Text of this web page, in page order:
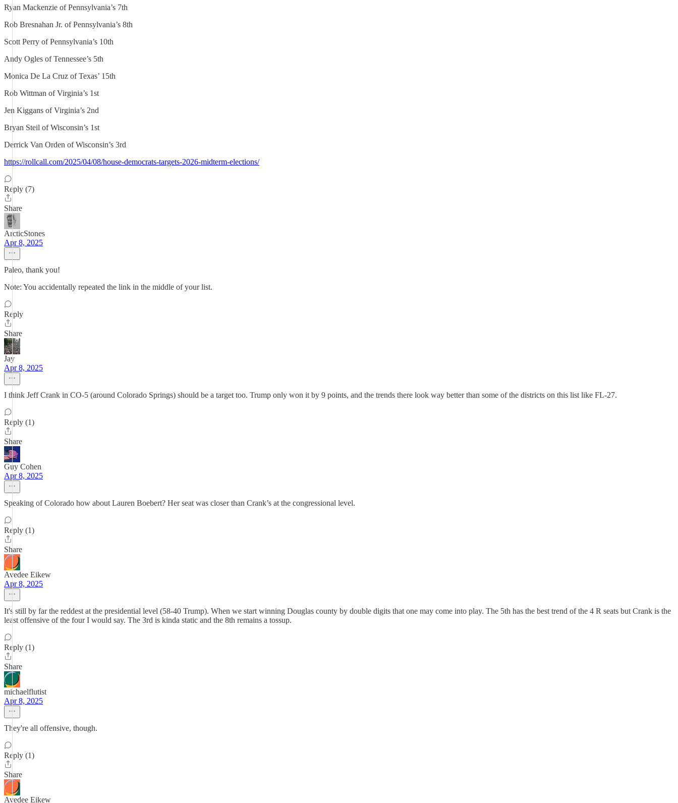
Ryan Mackenzie of Pennsylvania’s 7th
Rob Bresnahan Jr. of Pennsylvania’s 8th
Scott Perry of Pennsylvania’s 10th
Andy Ogles of Tennessee’s 5th
Monica De La Cruz of Texas’ 15th
Rob Wittman of Virginia’s 1st
Jen Kiggans of Virginia’s 2nd
Bryan Steil of Wisconsin’s 1st
Derrick Van Orden of Wisconsin’s 3rd
https://rollcall.com/2025/04/08/house-democrats-targets-2026-midterm-elections/
Reply (7)
Share
ArcticStones
Apr 8, 2025
Paleo, thank you!
Note: You accidentally repeated the link in the middle of your list.
Reply
Share
Jay
Apr 8, 2025
I think Jeff Crank in CO-5 (around Colorado Springs) should be a target too. Trump only won it by 9 points, and the trends there look way better than some of the districts on this list like FL-27.
Reply (1)
Share
Guy Cohen
Apr 8, 2025
Speaking of Colorado how about Lauren Boebert? Her seat was closer than Crank’s at the congressional level.
Reply (1)
Share
Avedee Eikew
Apr 8, 2025
It's still by far the reddest at the presidential level (58-40 Trump). When we start winning Douglas county by double digits that one may come into play. The 5th has the best trend of the 4 R seats but Crank is the
least offensive of the four I would say. The 3rd is kinda static and the 8th remains a tossup.
Reply (1)
Share
michaelflutist
Apr 8, 2025
They're all offensive, though.
Reply (1)
Share
Avedee Eikew